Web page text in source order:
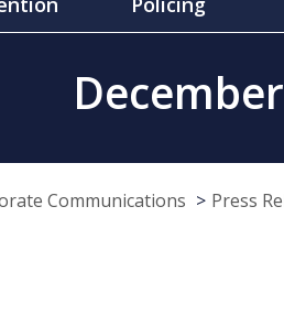
December
Communications Press